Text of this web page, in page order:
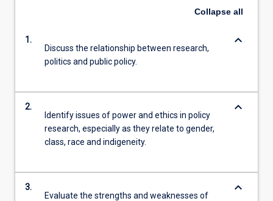
Collapse all
1.
Discuss the relationship between research,
politics and public policy.
keyboard_arrow_down
2.
Identify issues of power and ethics in policy
research, especially as they relate to gender,
class, race and indigeneity.
keyboard_arrow_down
3.
Evaluate the strengths and weaknesses of
keyboard_arrow_down